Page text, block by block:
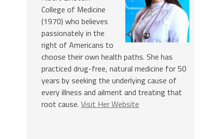
College of Medicine
(1970) who believes
passionately in the
right of Americans to
choose their own health paths. She has
practiced drug-free, natural medicine for 50
years by seeking the underlying cause of
every illness and ailment and treating that
root cause. Visit Her Website